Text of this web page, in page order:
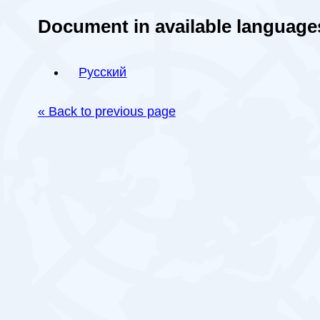
Document in available
Русский
« Back to previous page